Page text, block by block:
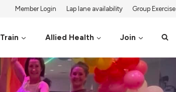
Member Login Lap lane availability Group Exercise
Train Allied Health Join